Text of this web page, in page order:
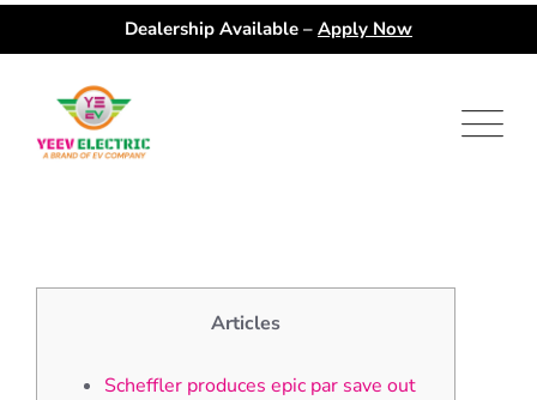
Dealership Available – Apply Now
content
Articles
Scheffler produces epic par save out